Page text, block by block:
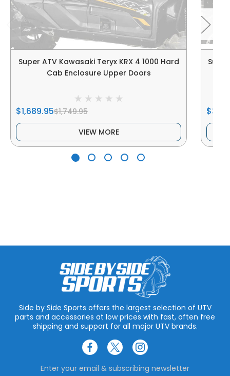
Super ATV Kawasaki Teryx KRX 4 1000 Hard
Cab Enclosure Upper Doors
$1,689.95$1,749.95
VIEW MORE
Side by Side Sports offers the largest selection of UTV
parts and accessories at low prices with fast, often free
shipping and support for all major UTV brands.
Enter your email & subscribing newsletter